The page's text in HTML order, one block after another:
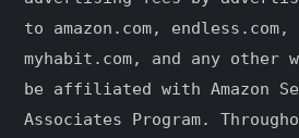
to amazon.com,
myhabit.com, and any other
be affiliated with Amazon
Associates Program.